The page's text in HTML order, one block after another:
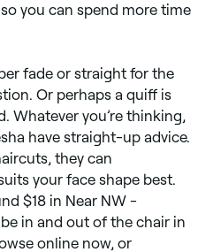
you can spend more time
fade or straight for the
Or perhaps a quiff is
Whatever you’re thinking,
have straight-up advice.
they can
your face shape best.
$18 in Near NW -
in and out of the chair in
online now, or